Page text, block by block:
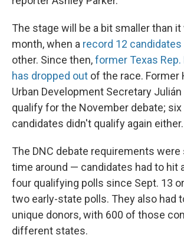
The stage will be a bit smaller than
month, when a record 12 candidates
other. Since then,former Texas Rep.
has dropped out of the race. Former
Urban Development Secretary
qualify for the November debate;
candidates didn't qualify again either.
The DNC debate requirements
time around — candidates had to hit
four qualifying polls since Sept. 13
two early-state polls. They also had
unique donors, with 600 of those
different states.